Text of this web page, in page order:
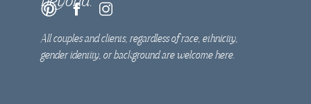
All couples and clients, regardless of race, ethnicity,
gender identity, or background are welcome here.